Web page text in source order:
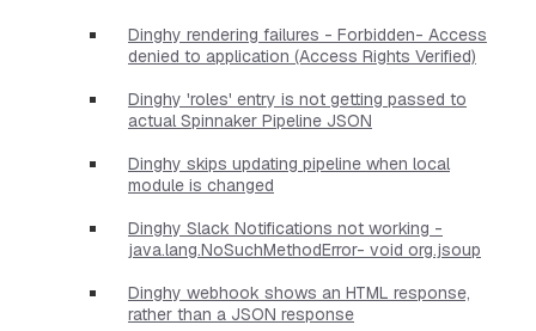
Dinghy rendering failures - Forbidden- Access
denied to application (Access Rights Verified)
Dinghy 'roles' entry is not getting passed to
actual Spinnaker Pipeline JSON
Dinghy skips updating pipeline when local
module is changed
Dinghy Slack Notifications not working -
java.lang.NoSuchMethodError- void org.jsoup
Dinghy webhook shows an HTML response,
rather than a JSON response